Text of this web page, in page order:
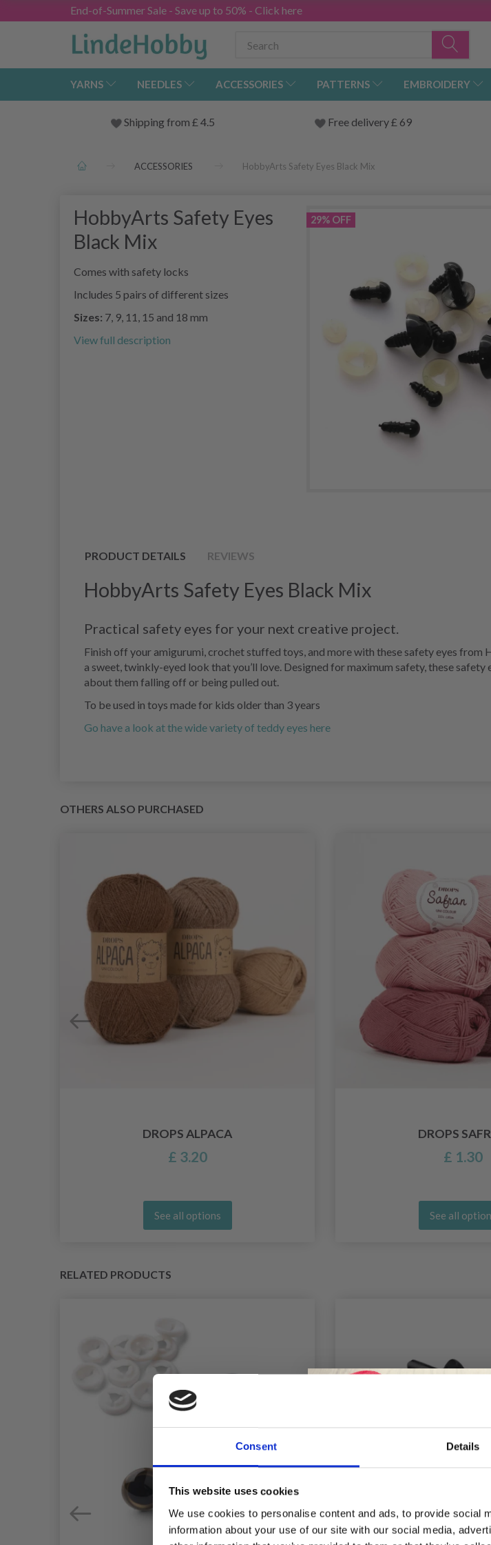
Consent Details
This website uses cookies
We use cookies to personalise content and ads, to provide social
information about your use of our site with our social media,
End-of-Summer Sale - Save up to 50% - Click here
YARNS NEEDLES ACCESSORIES PATTERNS EMBROIDERY
Shipping from £ 4.5 Free delivery £ 69
ACCESSORIES HobbyArts Safety Eyes Black Mix
HobbyArts Safety Eyes
Black Mix
Comes with safety locks
Includes 5 pairs of different sizes
Sizes: 7, 9, 11, 15 and 18 mm
View full description
29% OFF
PRODUCT DETAILS REVIEWS
HobbyArts Safety Eyes Black Mix
Practical safety eyes for your next creative project.
Finish off your amigurumi, crochet stuffed toys, and more with these safety eyes
a sweet, twinkly-eyed look that you’ll love. Designed for maximum safety, these
about them falling off or being pulled out.
To be used in toys made for kids older than 3 years
Go have a look at the wide variety of teddy eyes here
OTHERS ALSO PURCHASED
DROPS ALPACA
£ 3.20
See all options
DROPS
£ 1.30
See all
RELATED PRODUCTS
Receive our free